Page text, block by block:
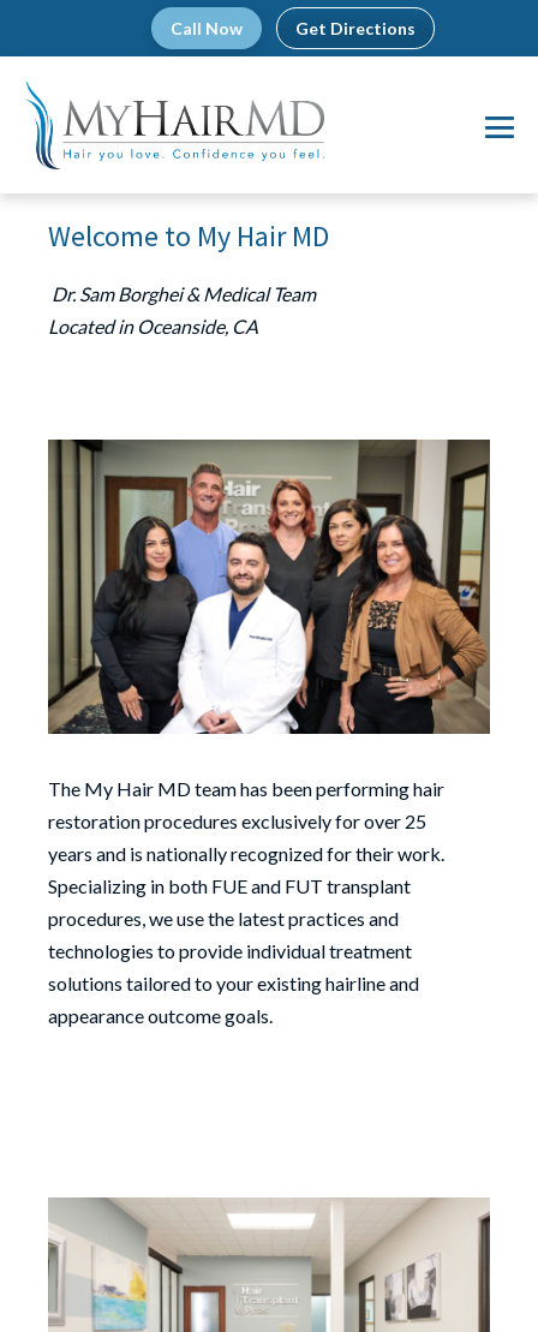
content
Call Now Get Directions
Welcome to My Hair MD
Dr. Sam Borghei & Medical Team
Located in Oceanside, CA
The My Hair MD team has been performing hair
restoration procedures exclusively for over 25
years and is nationally recognized for their work.
Specializing in both FUE and FUT transplant
procedures, we use the latest practices and
technologies to provide individual treatment
solutions tailored to your existing hairline and
appearance outcome goals.